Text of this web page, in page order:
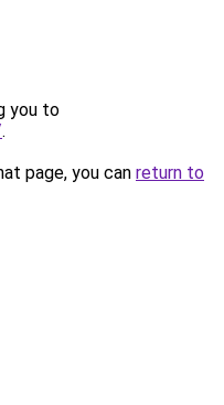
you to
.
page, you can return to